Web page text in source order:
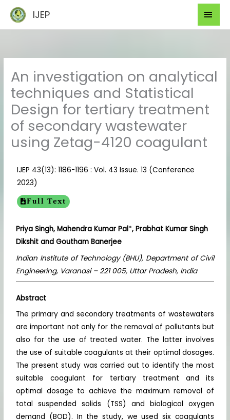
content
IJEP
An investigation on analytical
techniques and Statistical
Design for tertiary treatment
of secondary wastewater
using Zetag-4120 coagulant
IJEP 43(13): 1186-1196 : Vol. 43 Issue. 13 (Conference
2023)
Full Text
Priya Singh, Mahendra Kumar Pal*, Prabhat Kumar Singh
Dikshit and Goutham Banerjee
Indian Institute of Technology (BHU), Department of Civil
Engineering, Varanasi – 221 005, Uttar Pradesh, India
Abstract
The primary and secondary treatments of wastewaters
are important not only for the removal of pollutants but
also for the use of treated water. The latter involves
the use of suitable coagulants at their optimal dosages.
The present study was carried out to identify the most
suitable coagulant for tertiary treatment and its
optimal dosage to achieve the maximum removal of
total suspended solids (TSS) and biological oxygen
demand (BOD). In the study, we used six coagulants